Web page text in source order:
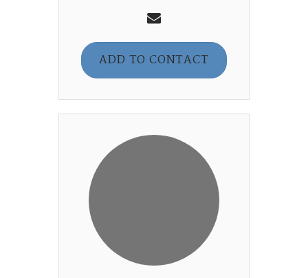
ADD TO CONTACT